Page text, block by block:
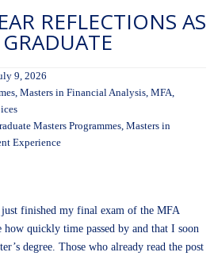
REFLECTIONS AS
9, 2026
, Masters in Financial Analysis, MFA,
Masters Programmes, Masters in
Experience
finished my final exam of the MFA
quickly time passed by and that I soon
degree. Those who already read the post